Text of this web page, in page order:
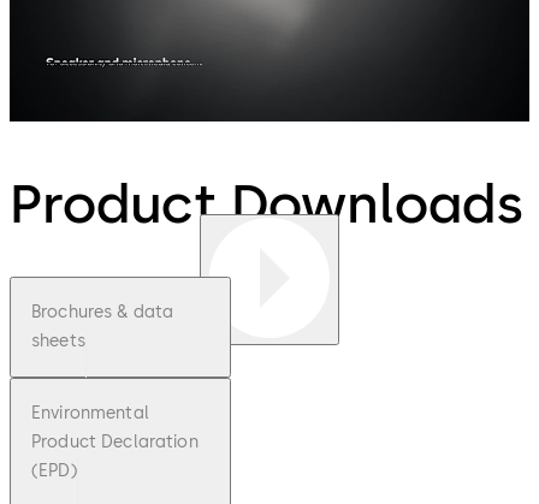
Product Downloads
Brochures & data
sheets
Environmental
Product Declaration
(EPD)